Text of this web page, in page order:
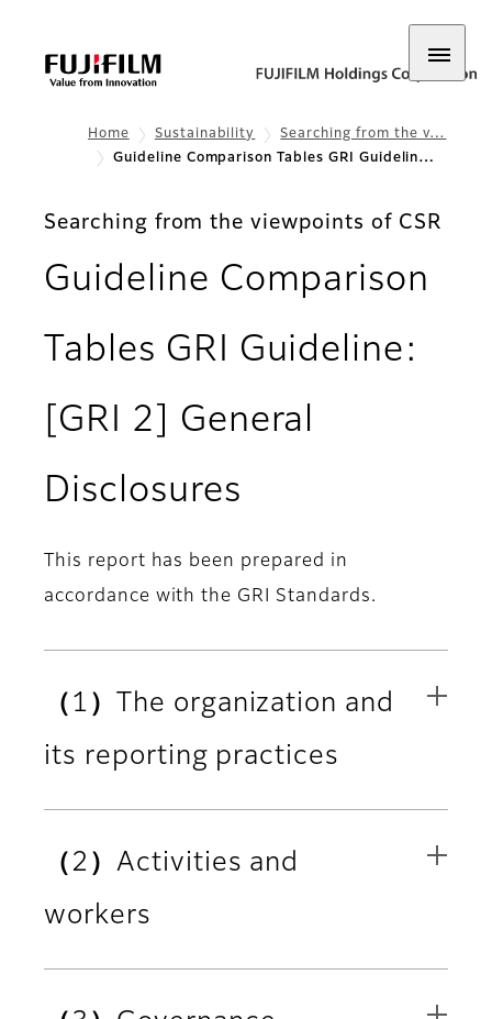
Home Sustainability
Searching from the v…
Guideline Comparison Tables GRI Guidelin…
Searching from the viewpoints of CSR
Guideline Comparison
Tables GRI Guideline:
[GRI 2] General
Disclosures
This report has been prepared in
accordance with the GRI Standards.
（1）The organization and
its reporting practices
（2）Activities and
workers